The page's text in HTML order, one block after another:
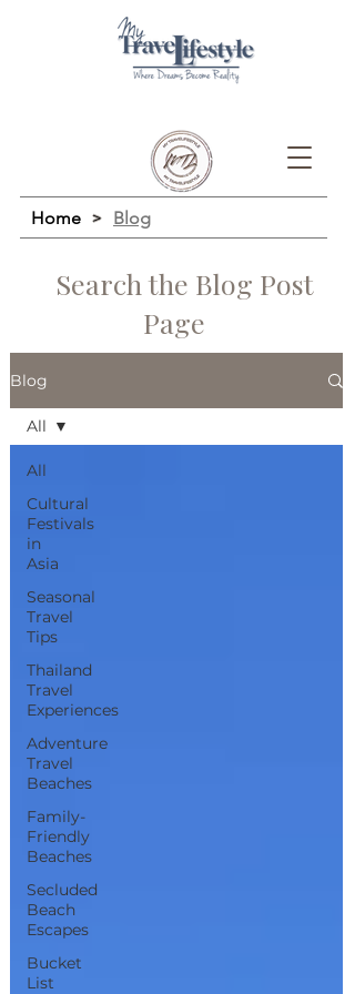
Home > Blog
Search the Blog Post
Page
Blog
All
Cultural
Festivals
in
Asia
Seasonal
Travel
Tips
Thailand
Travel
Experiences
Adventure
Travel
Beaches
Family-
Friendly
Beaches
Secluded
Beach
Escapes
Bucket
List
All